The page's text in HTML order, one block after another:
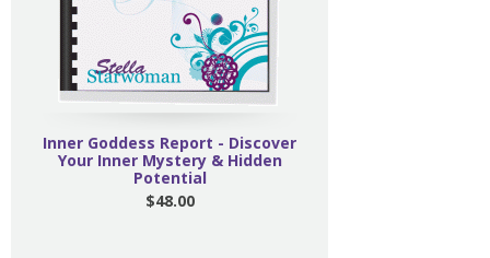
Inner Goddess Report - Discover
Your Inner Mystery & Hidden
Potential
$48.00